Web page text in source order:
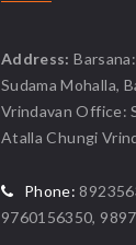
Address:
Sudama Mohalla,
Vrindavan Office:
Atalla Chungi
Phone:
9760156350,